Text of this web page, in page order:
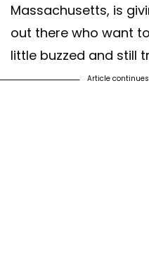
Massachusetts, is
out there who want
little buzzed and still
Article